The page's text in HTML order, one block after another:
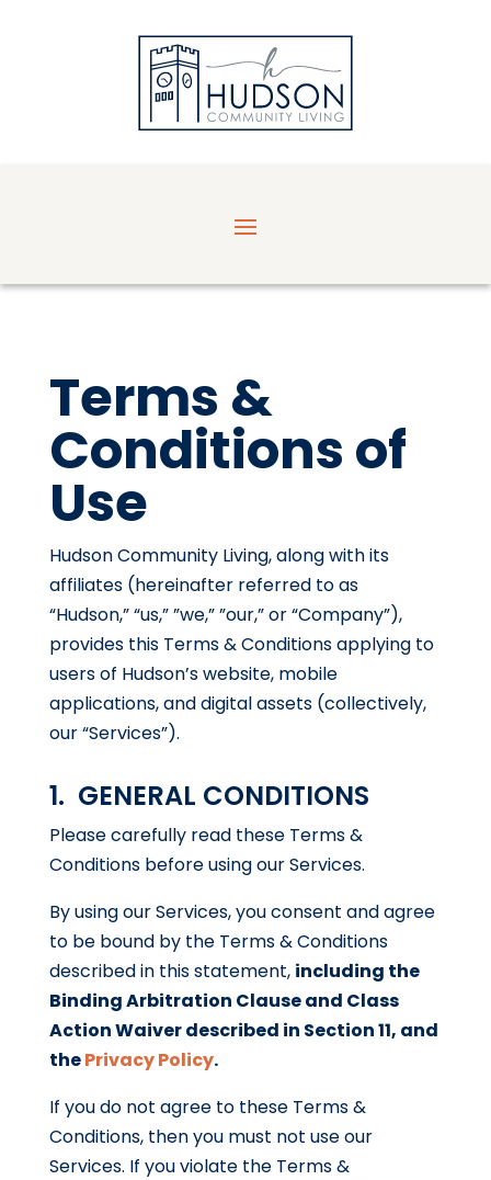
Terms &
Conditions of
Use
Hudson Community Living, along with its
affiliates (hereinafter referred to as
“Hudson,” “us,” ”we,” ”our,” or “Company”),
provides this Terms & Conditions applying to
users of Hudson’s website, mobile
applications, and digital assets (collectively,
our “Services”).
1. GENERAL CONDITIONS
Please carefully read these Terms &
Conditions before using our Services.
By using our Services, you consent and agree
to be bound by the Terms & Conditions
described in this statement, including the
Binding Arbitration Clause and Class
Action Waiver described in Section 11, and
thePrivacy Policy.
If you do not agree to these Terms &
Conditions, then you must not use our
Services. If you violate the Terms &